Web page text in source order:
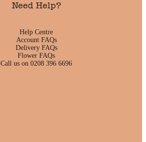
Need Help?
Help Centre
Account FAQs
Delivery FAQs
Flower FAQs
Call us on 0208 396 6696